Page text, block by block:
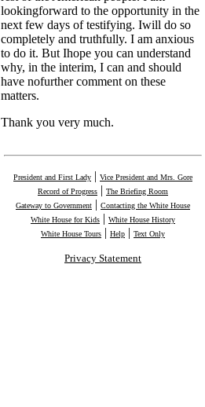
lookingforward to the opportunity in the
next few days of testifying. Iwill do so
completely and truthfully. I am anxious
to do it. But Ihope you can understand
why, in the interim, I can and should
have nofurther comment on these
matters.
Thank you very much.
President and First Lady | Vice President and Mrs. Gore
Record of Progress | The Briefing Room
Gateway to Government | Contacting the White House
White House for Kids | White House History
White House Tours | Help | Text Only
Privacy Statement